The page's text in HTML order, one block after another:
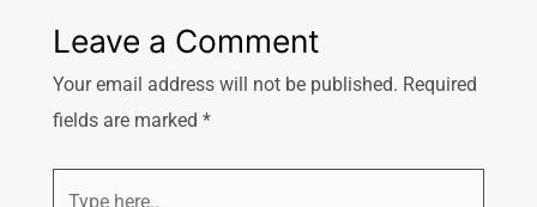
Leave a Comment
Your email address will not be published. Required
fields are marked *